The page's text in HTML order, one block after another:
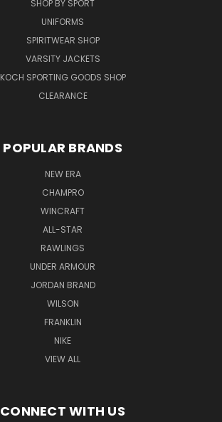
SHOP BY SPORT
UNIFORMS
SPIRITWEAR SHOP
VARSITY JACKETS
KOCH SPORTING GOODS SHOP
CLEARANCE
POPULAR BRANDS
NEW ERA
CHAMPRO
WINCRAFT
ALL-STAR
RAWLINGS
UNDER ARMOUR
JORDAN BRAND
WILSON
FRANKLIN
NIKE
VIEW ALL
CONNECT WITH US